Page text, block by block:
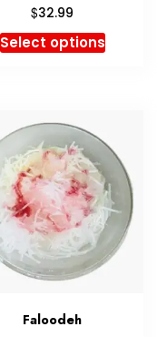
Rated
5.00
out of 5
$32.99
Select options
Faloodeh